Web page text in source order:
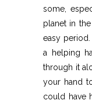
some,
planet in
easy
a helping
through it
your hand
could have